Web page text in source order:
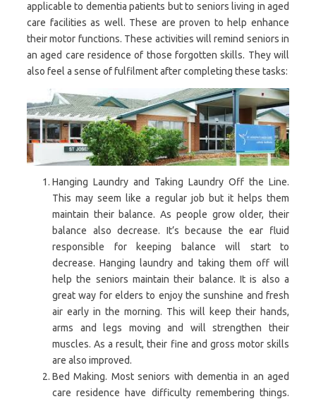
applicable to dementia patients but to seniors living in aged
care facilities as well. These are proven to help enhance
their motor functions. These activities will remind seniors in
an aged care residence of those forgotten skills. They will
also feel a sense of fulfilment after completing these tasks:
Hanging Laundry and Taking Laundry Off the Line.
This may seem like a regular job but it helps them
maintain their balance. As people grow older, their
balance also decrease. It’s because the ear fluid
responsible for keeping balance will start to
decrease. Hanging laundry and taking them off will
help the seniors maintain their balance. It is also a
great way for elders to enjoy the sunshine and fresh
air early in the morning. This will keep their hands,
arms and legs moving and will strengthen their
muscles. As a result, their fine and gross motor skills
are also improved.
Bed Making. Most seniors with dementia in an aged
care residence have difficulty remembering things.